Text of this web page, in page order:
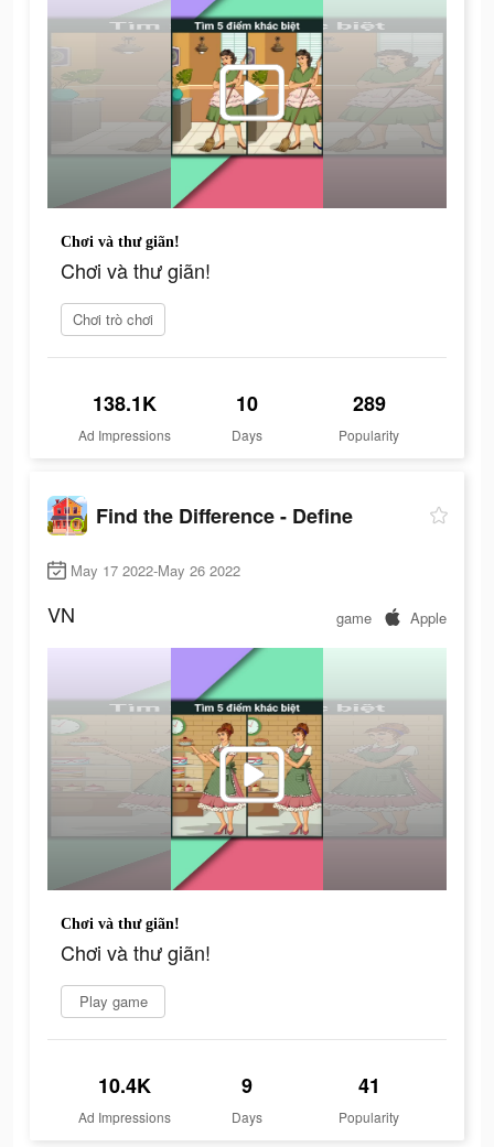
Chơi và thư giãn!
Chơi và thư giãn!
Chơi trò chơi
138.1K
Ad Impressions
10
Days
289
Popularity
Find the Difference - Define
May 17 2022-May 26 2022
VN game Apple
Chơi và thư giãn!
Chơi và thư giãn!
Play game
10.4K
Ad Impressions
9
Days
41
Popularity